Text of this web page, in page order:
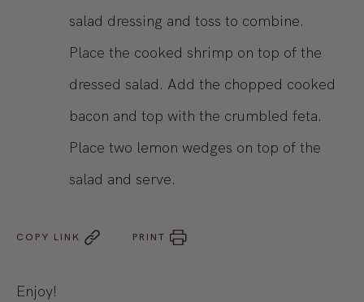
salad dressing and toss to combine.
Place the cooked shrimp on top of the
dressed salad. Add the chopped cooked
bacon and top with the crumbled feta.
Place two lemon wedges on top of the
salad and serve.
COPY LINK PRINT
Enjoy!